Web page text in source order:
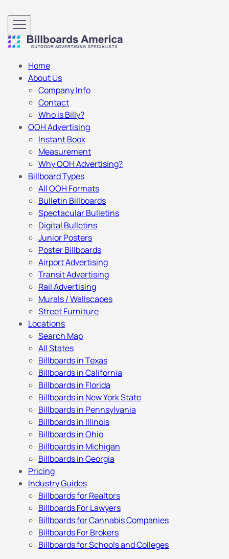
Home
About Us
Company Info
Contact
Who is Billy?
OOH Advertising
Instant Book
Measurement
Why OOH Advertising?
Billboard Types
All OOH Formats
Bulletin Billboards
Spectacular Bulletins
Digital Bulletins
Junior Posters
Poster Billboards
Airport Advertising
Transit Advertising
Rail Advertising
Murals / Wallscapes
Street Furniture
Locations
Search Map
All States
Billboards in Texas
Billboards in California
Billboards in Florida
Billboards in New York State
Billboards in Pennsylvania
Billboards in Illinois
Billboards in Ohio
Billboards in Michigan
Billboards in Georgia
Pricing
Industry Guides
Billboards for Realtors
Billboards For Lawyers
Billboards for Cannabis Companies
Billboards For Brokers
Billboards for Schools and Colleges